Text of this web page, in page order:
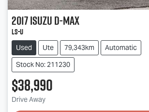
2017IsuzuD-MAX
LS-U
Used Ute 79,343km
Automatic
Stock No: 211230
$38,990
Drive Away